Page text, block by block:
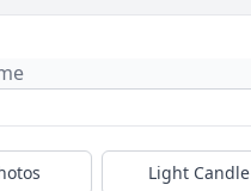
Light Candle